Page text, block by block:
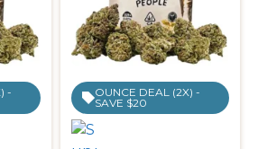
-
OUNCE DEAL (2X) -
SAVE $20